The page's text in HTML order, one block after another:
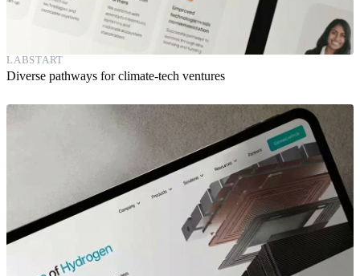
LABSTART
Diverse pathways for climate-tech ventures